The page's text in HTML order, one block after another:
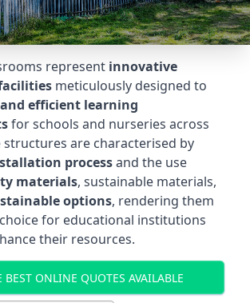
represent innovative
meticulously designed to
efficient learning
for schools and nurseries across
structures are characterised by
processand the use
materials, sustainable materials,
options, rendering them
for educational institutions
their resources.
BEST ONLINE QUOTES AVAILABLE